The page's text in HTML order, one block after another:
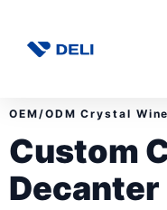
OEM/ODM Crystal
Custom